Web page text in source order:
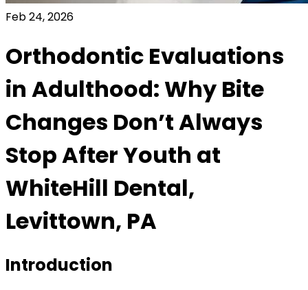
Feb 24, 2026
Orthodontic Evaluations
in Adulthood: Why Bite
Changes Don’t Always
Stop After Youth at
WhiteHill Dental,
Levittown, PA
Introduction